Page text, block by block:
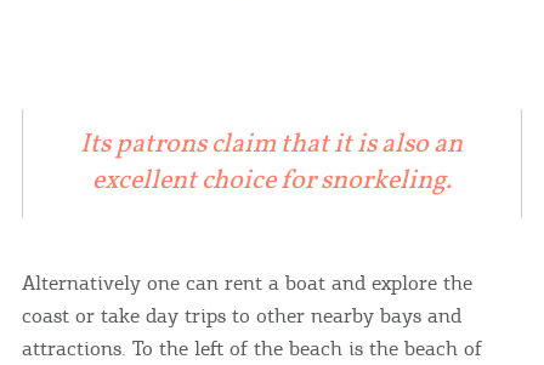
Its patrons claim that it is also an
excellent choice for snorkeling.
Alternatively one can rent a boat and explore the
coast or take day trips to other nearby bays and
attractions. To the left of the beach is the beach of